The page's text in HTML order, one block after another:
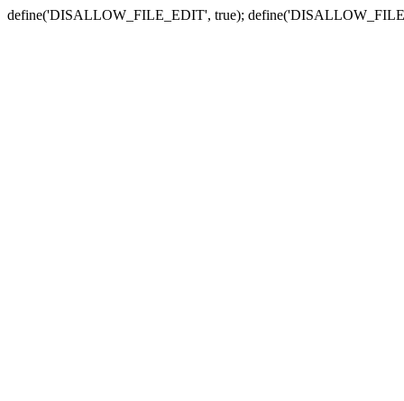
define('DISALLOW_FILE_EDIT', true);